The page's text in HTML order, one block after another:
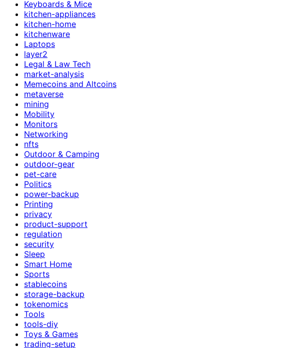
Keyboards & Mice
kitchen-appliances
kitchen-home
kitchenware
Laptops
layer2
Legal & Law Tech
market-analysis
Memecoins and Altcoins
metaverse
mining
Mobility
Monitors
Networking
nfts
Outdoor & Camping
outdoor-gear
pet-care
Politics
power-backup
Printing
privacy
product-support
regulation
security
Sleep
Smart Home
Sports
stablecoins
storage-backup
tokenomics
Tools
tools-diy
Toys & Games
trading-setup